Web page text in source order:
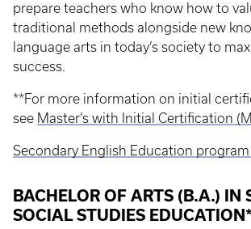
prepare teachers who know how to
traditional methods alongside new
language arts in today’s society to
success.
**For more information on initial
see Master’s with Initial Certification
Secondary English Education
BACHELOR OF ARTS (B.A.) IN
SOCIAL STUDIES